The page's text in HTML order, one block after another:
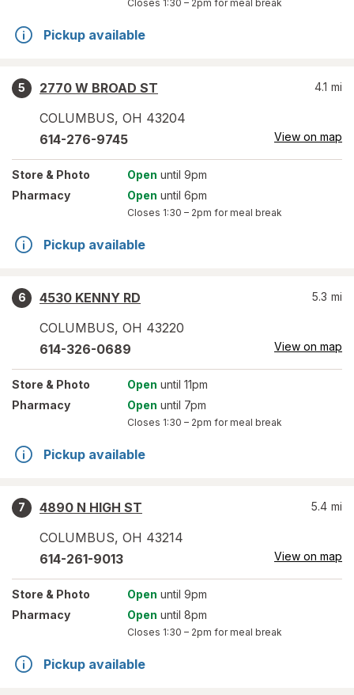
Closes 1:30 – 2pm for meal break
Pickup available
5
2770 W BROAD ST
COLUMBUS, OH 43204
4.1 mi
614-276-9745 View on map
Store & Photo Open until 9pm
Pharmacy
Open until 6pm
Closes 1:30 – 2pm for meal break
Pickup available
6
4530 KENNY RD
COLUMBUS, OH 43220
5.3 mi
614-326-0689 View on map
Store & Photo Open until 11pm
Pharmacy
Open until 7pm
Closes 1:30 – 2pm for meal break
Pickup available
7
4890 N HIGH ST
COLUMBUS, OH 43214
5.4 mi
614-261-9013 View on map
Store & Photo Open until 9pm
Pharmacy
Open until 8pm
Closes 1:30 – 2pm for meal break
Pickup available